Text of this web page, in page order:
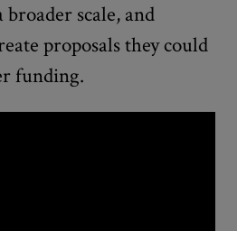
broader scale, and
proposals they could
funding.